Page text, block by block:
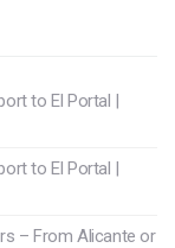
to El Portal |
to El Portal |
– From Alicante or